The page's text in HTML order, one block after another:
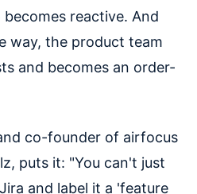
reactive. And
way, the product team
and becomes an order-
co-founder of airfocus
puts it: "You can't just
and label it a 'feature